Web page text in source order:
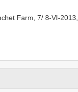
Farm, 7/ 8-VI-2013,